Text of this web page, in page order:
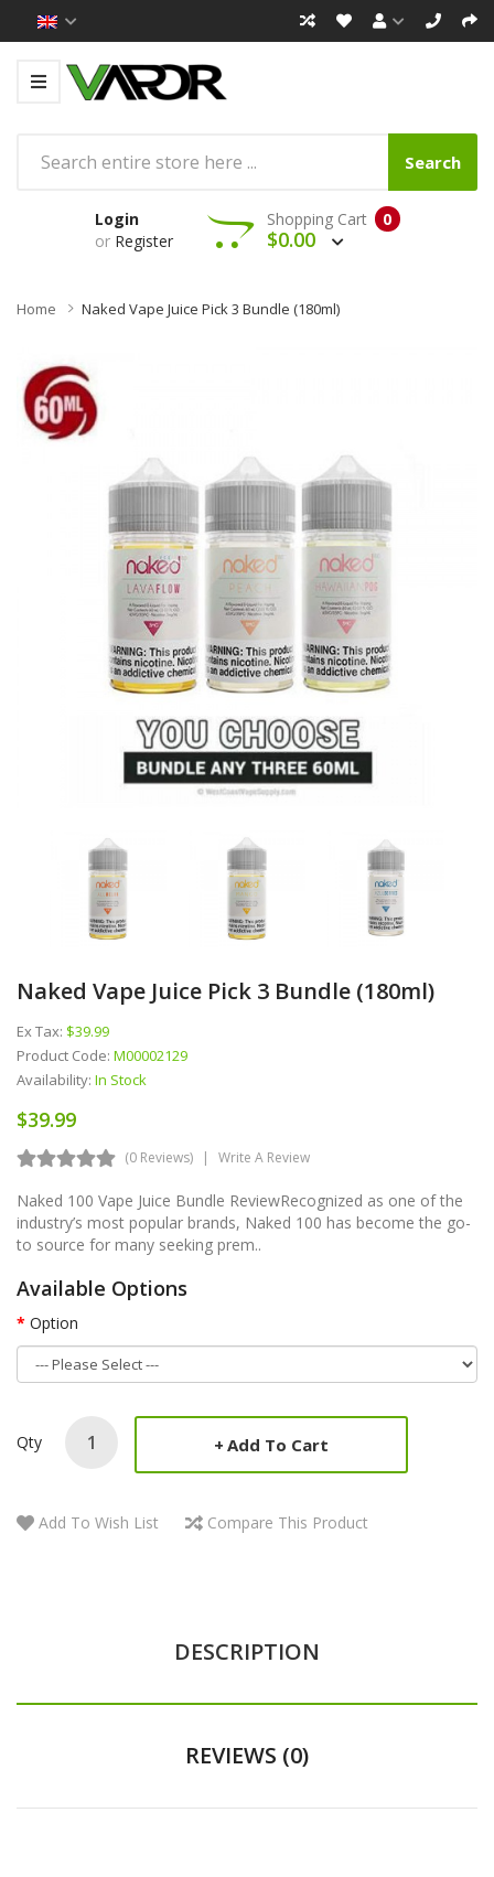
Search
Login
or Register
0
Shopping Cart
$0.00
Home Naked Vape Juice Pick 3 Bundle (180ml)
Naked Vape Juice Pick 3 Bundle (180ml)
Ex Tax: $39.99
Product Code: M00002129
Availability: In Stock
$39.99
(0 Reviews) Write A Review
Naked 100 Vape Juice Bundle ReviewRecognized as one of the
industry’s most popular brands, Naked 100 has become the go-
to source for many seeking prem..
Available Options
Option
Qty Add To Cart
Add To Wish List Compare This Product
DESCRIPTION
REVIEWS (0)